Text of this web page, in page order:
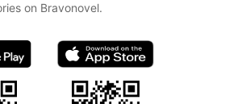
on Bravonovel.